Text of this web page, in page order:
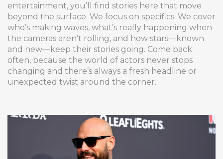
entertainment, you’ll find stories here that move
beyond the surface. We focus on specifics. We cover
who’s making waves, what’s really happening when
the cameras aren’t rolling, and how stars—known
and new—keep their stories going. Come back
often, because the world of actors never stops
changing and there’s always a fresh headline or
unexpected twist around the corner.